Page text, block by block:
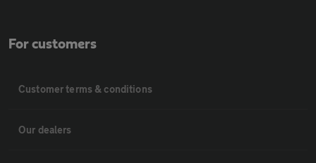
For customers
Customer terms & conditions
Our dealers